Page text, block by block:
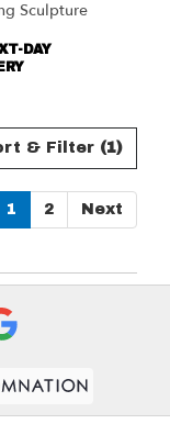
Sculpture
DAY
& Filter (1)
1 2 Next